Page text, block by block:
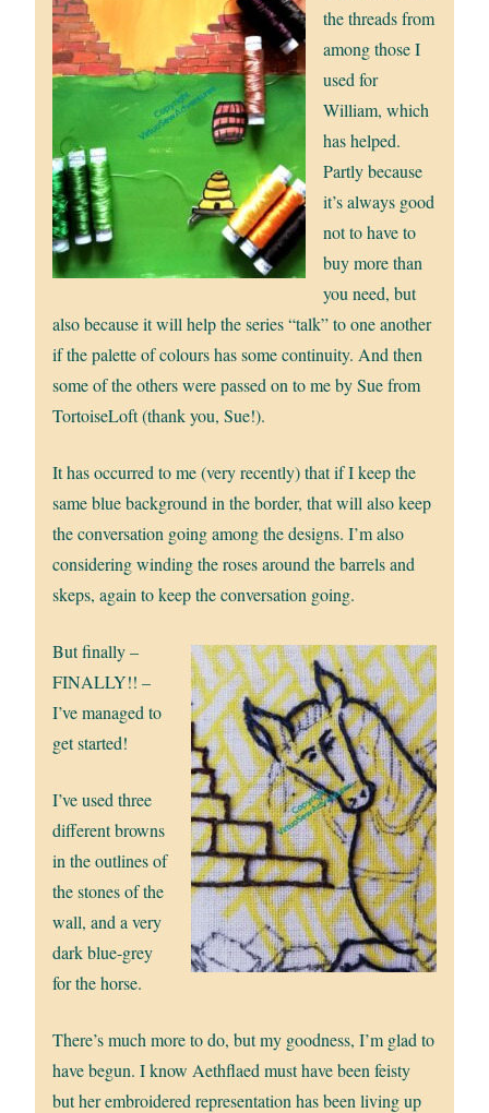
the threads from
among those I
used for
William, which
has helped.
Partly because
it’s always good
not to have to
buy more than
you need, but
also because it will help the series “talk” to one another
if the palette of colours has some continuity. And then
some of the others were passed on to me by Sue from
TortoiseLoft (thank you, Sue!).
It has occurred to me (very recently) that if I keep the
same blue background in the border, that will also keep
the conversation going among the designs. I’m also
considering winding the roses around the barrels and
skeps, again to keep the conversation going.
But finally –
FINALLY!! –
I’ve managed to
get started!
I’ve used three
different browns
in the outlines of
the stones of the
wall, and a very
dark blue-grey
for the horse.
There’s much more to do, but my goodness, I’m glad to
have begun. I know Aethflaed must have been feisty
but her embroidered representation has been living up